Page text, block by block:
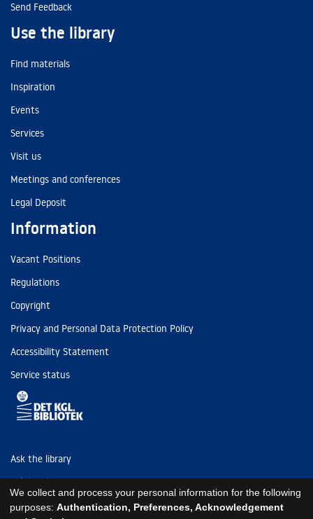
Send Feedback
Use the library
Find materials
Inspiration
Events
Services
Visit us
Meetings and conferences
Legal Deposit
Information
Vacant Positions
Regulations
Copyright
Privacy and Personal Data Protection Policy
Accessibility Statement
Service status
Ask the library
Tel: (+45) 3347 4747
kb@kb.dk
We collect and process your personal information for the following
purposes: Authentication, Preferences, Acknowledgement